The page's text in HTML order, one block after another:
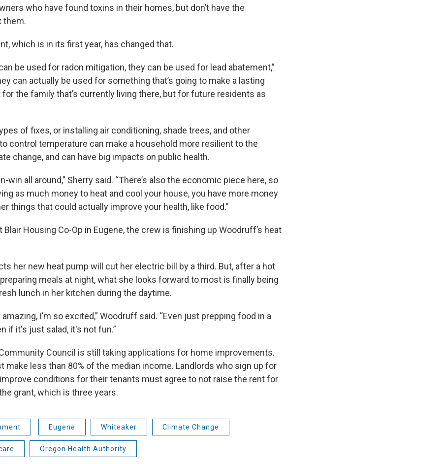
who have found toxins in their homes, but don’t have the
them.
which is in its first year, has changed that.
be used for radon mitigation, they can be used for lead abatement,”
can actually be used for something that’s going to make a lasting
the family that’s currently living there, but for future residents as
of fixes, or installing air conditioning, shade trees, and other
control temperature can make a household more resilient to the
change, and can have big impacts on public health.
win all around,” Sherry said. “There’s also the economic piece here, so
as much money to heat and cool your house, you have more money
things that could actually improve your health, like food.”
Blair Housing Co-Op in Eugene, the crew is finishing up Woodruff’s heat
her new heat pump will cut her electric bill by a third. But, after a hot
meals at night, what she looks forward to most is finally being
lunch in her kitchen during the daytime.
I’m so excited,” Woodruff said. “Even just prepping food in a
if it's just salad, it's not fun.”
Council is still taking applications for home improvements.
make less than 80% of the median income. Landlords who sign up for
conditions for their tenants must agree to not raise the rent for
grant, which is three years.
Eugene Whiteaker Climate Change
Oregon Health Authority